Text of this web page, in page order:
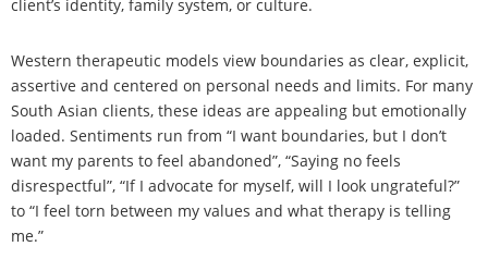
client’s identity, family system, or culture.
Western therapeutic models view boundaries as clear, explicit,
assertive and centered on personal needs and limits. For many
South Asian clients, these ideas are appealing but emotionally
loaded. Sentiments run from “I want boundaries, but I don’t
want my parents to feel abandoned”, “Saying no feels
disrespectful”, “If I advocate for myself, will I look ungrateful?”
to “I feel torn between my values and what therapy is telling
me.”